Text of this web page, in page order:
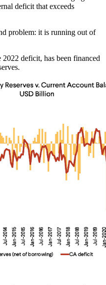
deficit that exceeds
problem: it is running out of
deficit, has been financed